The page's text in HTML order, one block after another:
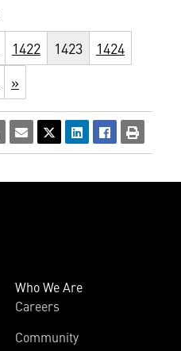
1422 1423
1424
»
Who We Are
Careers
Community